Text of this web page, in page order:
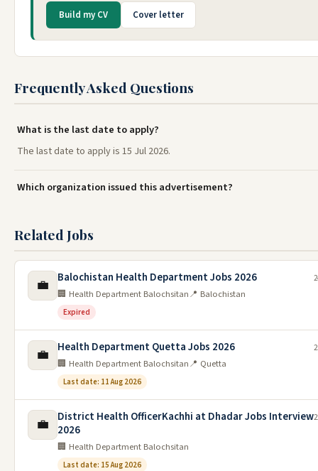
Build my CV Cover letter
Frequently Asked Questions
What is the last date to apply?
The last date to apply is 15 Jul 2026.
Which organization issued this advertisement?
Related Jobs
💼 Balochistan Health Department Jobs 2026
🏢 Health Department Balochsitan📍 Balochistan
Expired
💼 Health Department Quetta Jobs 2026
🏢 Health Department Balochsitan📍 Quetta
Last date: 11 Aug 2026
💼
District Health OfficerKachhi at Dhadar Jobs Interview
2026
🏢 Health Department Balochsitan
Last date: 15 Aug 2026